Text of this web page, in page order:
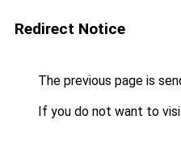
Redirect Notice
The previous page is
If you do not want to